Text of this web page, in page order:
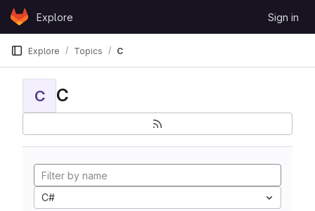
Skip to content
GitLabExplore Sign in
Explore Topics C
C C
C#